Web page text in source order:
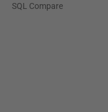
SQL Compare